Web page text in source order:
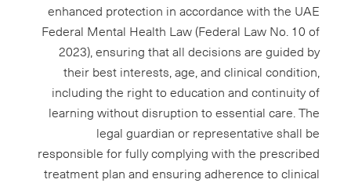
enhanced protection in accordance with the UAE
Federal Mental Health Law (Federal Law No. 10 of
2023), ensuring that all decisions are guided by
their best interests, age, and clinical condition,
including the right to education and continuity of
learning without disruption to essential care. The
legal guardian or representative shall be
responsible for fully complying with the prescribed
treatment plan and ensuring adherence to clinical